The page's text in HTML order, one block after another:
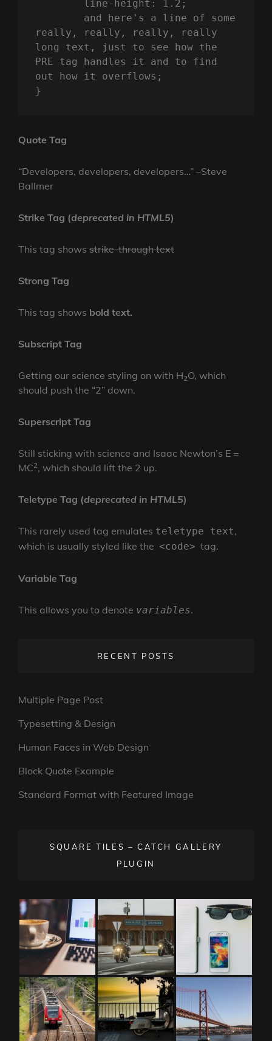
really, really, really, really
long text, just to see how the
PRE tag handles it and to find
out how it overflows;
}
Quote Tag
Developers, developers, developers… –Steve
Ballmer
Strike Tag (deprecated in HTML5)
This tag shows strike-through text
Strong Tag
This tag shows bold text.
Subscript Tag
Getting our science styling on with H2O, which
should push the “2” down.
Superscript Tag
Still sticking with science and Isaac Newton’s E =
MC2, which should lift the 2 up.
Teletype Tag (deprecated in HTML5)
This rarely used tag emulates teletype text,
which is usually styled like the <code> tag.
Variable Tag
This allows you to denote variables.
RECENT POSTS
Multiple Page Post
Typesetting & Design
Human Faces in Web Design
Block Quote Example
Standard Format with Featured Image
SQUARE TILES – CATCH GALLERY
PLUGIN